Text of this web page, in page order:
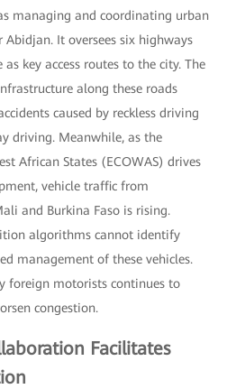
managing and coordinating urban
It oversees six highways
key access routes to the city. The
along these roads
caused by reckless driving
driving. Meanwhile, as the
African States (ECOWAS) drives
vehicle traffic from
and Burkina Faso is rising.
algorithms cannot identify
management of these vehicles.
foreign motorists continues to
congestion.
Facilitates